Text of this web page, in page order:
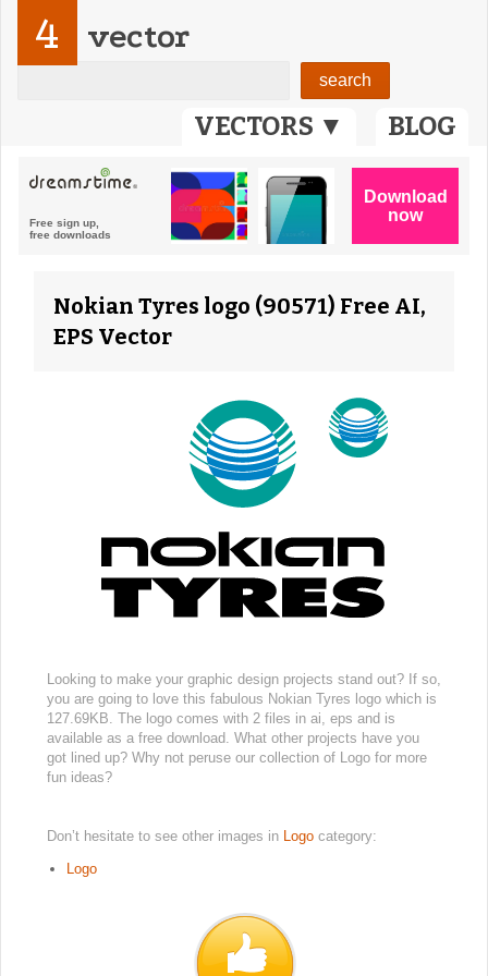
VECTORS ▼ BLOG
4 vector
Nokian Tyres logo (90571) Free AI,
EPS Vector
Looking to make your graphic design projects stand out? If so,
you are going to love this fabulous Nokian Tyres logo which is
127.69KB. The logo comes with 2 files in ai, eps and is
available as a free download. What other projects have you
got lined up? Why not peruse our collection of Logo for more
fun ideas?
Don’t hesitate to see other images in Logo category:
Logo